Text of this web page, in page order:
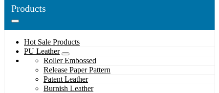
Products
Hot Sale Products
PU Leather
Roller Embossed
Release Paper Pattern
Patent Leather
Burnish Leather